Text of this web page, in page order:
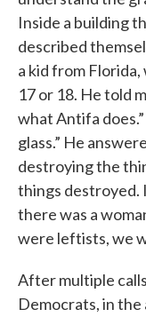
Inside a building
described
a kid from
17 or 18. He told
what Antifa
glass.” He
destroying the
things destroyed.
there was a
were leftists, we
After multiple
Democrats, in